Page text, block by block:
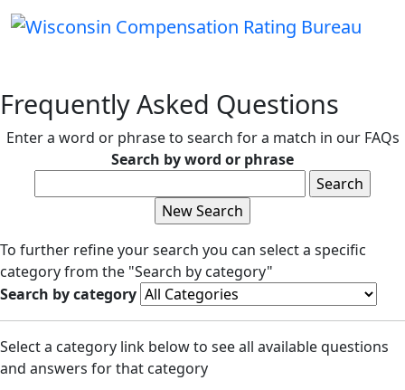
Frequently Asked Questions
Enter a word or phrase to search for a match in our FAQs
Search by word or phrase
To further refine your search you can select a specific
category from the "Search by category"
Search by category
Select a category link below to see all available questions
and answers for that category